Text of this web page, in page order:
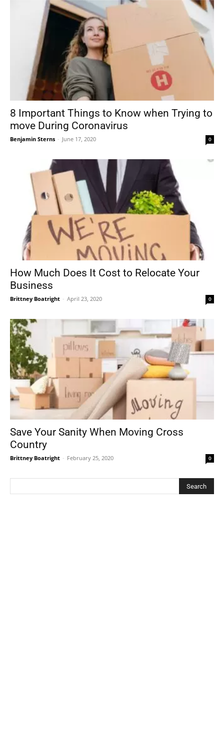
8 Important Things to Know when Trying to
move During Coronavirus
Benjamin Sterns - June 17, 2020 0
How Much Does It Cost to Relocate Your
Business
Brittney Boatright - April 23, 2020 0
Save Your Sanity When Moving Cross
Country
Brittney Boatright - February 25, 2020 0